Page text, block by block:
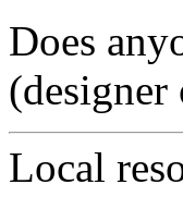
Does
(designer
Local